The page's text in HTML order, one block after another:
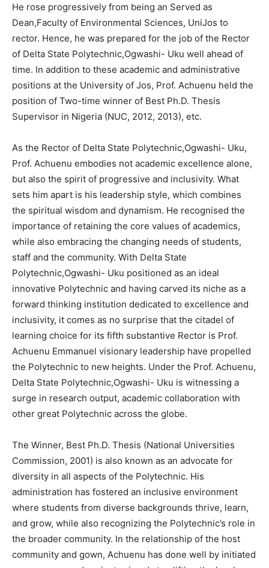
He rose progressively from being an Served as
Dean,Faculty of Environmental Sciences, UniJos to
rector. Hence, he was prepared for the job of the Rector
of Delta State Polytechnic,Ogwashi- Uku well ahead of
time. In addition to these academic and administrative
positions at the University of Jos, Prof. Achuenu held the
position of Two-time winner of Best Ph.D. Thesis
Supervisor in Nigeria (NUC, 2012, 2013), etc.
As the Rector of Delta State Polytechnic,Ogwashi- Uku,
Prof. Achuenu embodies not academic excellence alone,
but also the spirit of progressive and inclusivity. What
sets him apart is his leadership style, which combines
the spiritual wisdom and dynamism. He recognised the
importance of retaining the core values of academics,
while also embracing the changing needs of students,
staff and the community. With Delta State
Polytechnic,Ogwashi- Uku positioned as an ideal
innovative Polytechnic and having carved its niche as a
forward thinking institution dedicated to excellence and
inclusivity, it comes as no surprise that the citadel of
learning choice for its fifth substantive Rector is Prof.
Achuenu Emmanuel visionary leadership have propelled
the Polytechnic to new heights. Under the Prof. Achuenu,
Delta State Polytechnic,Ogwashi- Uku is witnessing a
surge in research output, academic collaboration with
other great Polytechnic across the globe.
The Winner, Best Ph.D. Thesis (National Universities
Commission, 2001) is also known as an advocate for
diversity in all aspects of the Polytechnic. His
administration has fostered an inclusive environment
where students from diverse backgrounds thrive, learn,
and grow, while also recognizing the Polytechnic’s role in
the broader community. In the relationship of the host
community and gown, Achuenu has done well by initiated